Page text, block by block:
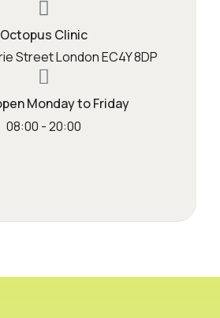
Octopus Clinic
Street London EC4Y 8DP
Monday to Friday
08:00 - 20:00